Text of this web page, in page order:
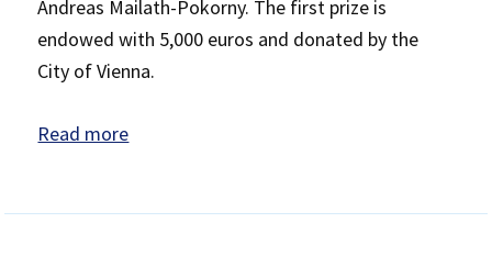
Andreas Mailath-Pokorny. The first prize is
endowed with 5,000 euros and donated by the
City of Vienna.
Read more